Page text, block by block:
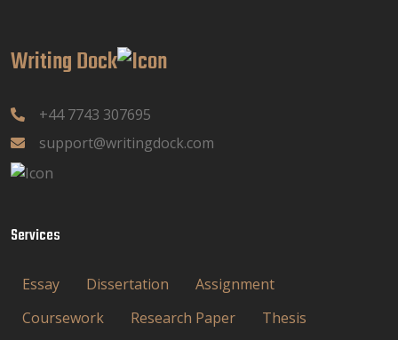
Writing Dock
+44 7743 307695
support@writingdock.com
Services
Essay Dissertation
Assignment
Coursework
Research Paper
Thesis